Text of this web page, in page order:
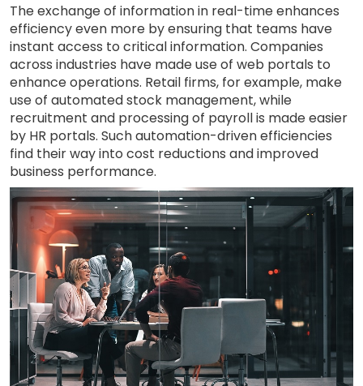
The exchange of information in real-time enhances
efficiency even more by ensuring that teams have
instant access to critical information. Companies
across industries have made use of web portals to
enhance operations. Retail firms, for example, make
use of automated stock management, while
recruitment and processing of payroll is made easier
by HR portals. Such automation-driven efficiencies
find their way into cost reductions and improved
business performance.